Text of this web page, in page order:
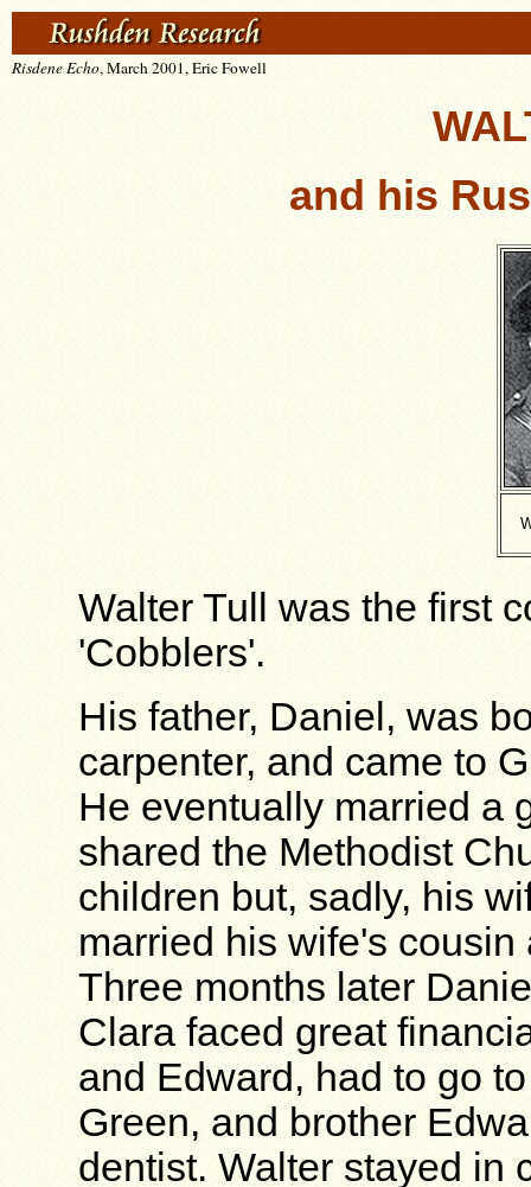
Risdene Echo, March 2001, Eric Fowell
and his
Walter Tull was the first
'Cobblers'.
His father, Daniel, was
carpenter, and came to
He eventually married a
shared the Methodist
children but, sadly, his
married his wife's
Three months later
Clara faced great
and Edward, had to go
Green, and brother
dentist. Walter stayed in